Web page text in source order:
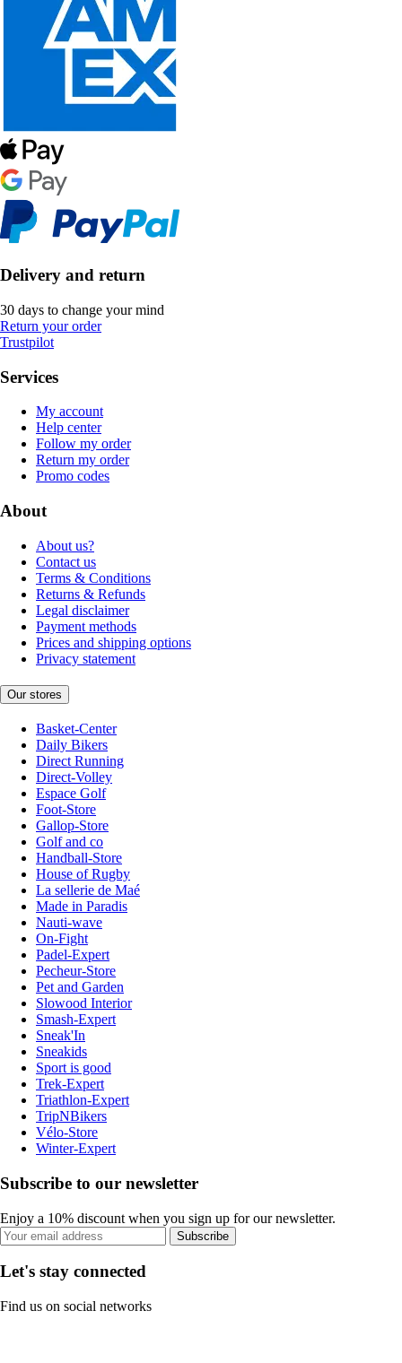
Delivery and return
30 days to change your mind
Return your order
Trustpilot
Services
My account
Help center
Follow my order
Return my order
Promo codes
About
About us?
Contact us
Terms & Conditions
Returns & Refunds
Legal disclaimer
Payment methods
Prices and shipping options
Privacy statement
Our stores
Basket-Center
Daily Bikers
Direct Running
Direct-Volley
Espace Golf
Foot-Store
Gallop-Store
Golf and co
Handball-Store
House of Rugby
La sellerie de Maé
Made in Paradis
Nauti-wave
On-Fight
Padel-Expert
Pecheur-Store
Pet and Garden
Slowood Interior
Smash-Expert
Sneak'In
Sneakids
Sport is good
Trek-Expert
Triathlon-Expert
TripNBikers
Vélo-Store
Winter-Expert
Subscribe to our newsletter
Enjoy a 10% discount when you sign up for our newsletter.
Subscribe
Let's stay connected
Find us on social networks